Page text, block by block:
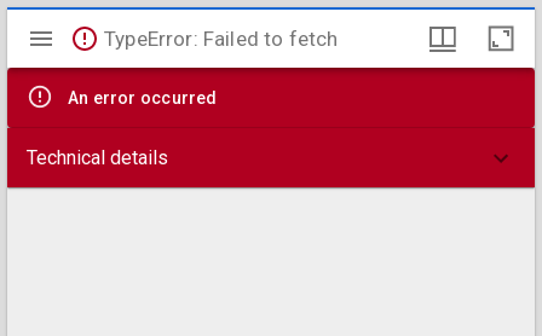
Mirador
viewer
TypeError: Failed to fetch
An error occurred
Technical details